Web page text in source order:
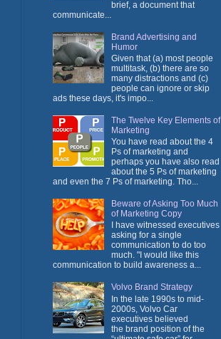
brief, a document that
communicate...
Brand Advertising and
Humor
Given that (a) most people
multitask, (b) there are so
many distractions and (c)
people can ignore or skip
ads these days, it's impo...
The Twelve Key Elements of
Marketing
You have read about the 4
Ps of marketing and
perhaps you have also read
about the 5 Ps of marketing
and even the 7 Ps of marketing. Tho...
Beware of Asking Too Much
of Marketing Copy
I have witnessed executives
asking for a single
communication to do too
much. "I would like this
communication to build awareness a...
Volvo Brand Strategy
In the late 1990s to mid-
2000s, Volvo Car
executives believed
the brand position of the